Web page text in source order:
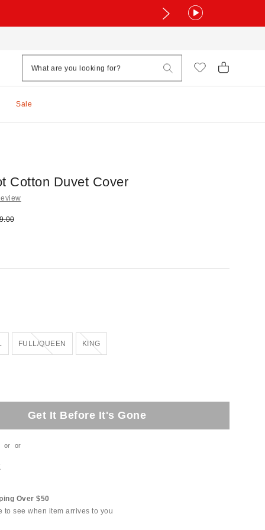
Sale
Cotton Duvet Cover
price:
FULL/QUEEN
Out of Stock KING
Out of Stock
Get It Before It's Gone
or or
Over $50
to see when item arrives to you